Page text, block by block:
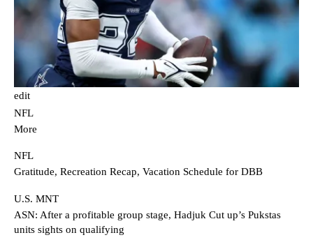
edit
NFL
More
NFL
Gratitude, Recreation Recap, Vacation Schedule for DBB
U.S. MNT
ASN: After a profitable group stage, Hadjuk Cut up’s Pukstas
units sights on qualifying